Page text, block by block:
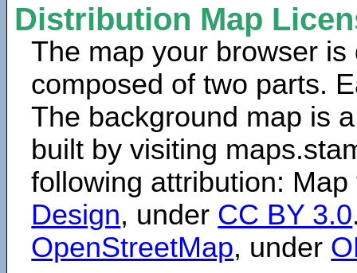
Distribution Map
The map your browser is
composed of two parts.
The background map is
built by visiting
following attribution:
Design, under CC BY 3.0
OpenStreetMap, under